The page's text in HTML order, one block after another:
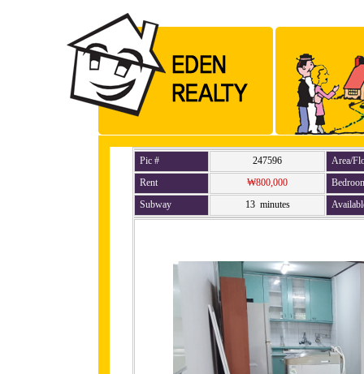
Pic # 247596
Area/
Rent
₩800,000
Subway
13 minutes